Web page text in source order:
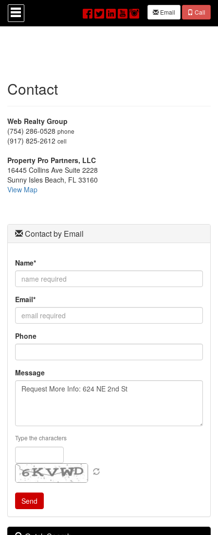
Email Call
Press
'ALT'
+
Then
use
keys
to
move
through
menu
items.
Contact
Web Realty Group
(754) 286-0528 phone
(917) 825-2612 cell
Property Pro Partners, LLC
16445 Collins Ave Suite 2228
Sunny Isles Beach, FL 33160
View Map
Contact by Email
Name*
Email*
Phone
Message
Type the characters